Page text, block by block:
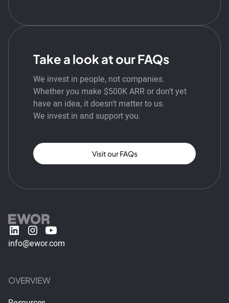
Take a look at our FAQs
We invest in people, not companies.
Whether you make $500K ARR or don’t yet
have an idea, it doesn’t matter to us.
We invest in and support you.
Visit our FAQs
info@ewor.com
OVERVIEW